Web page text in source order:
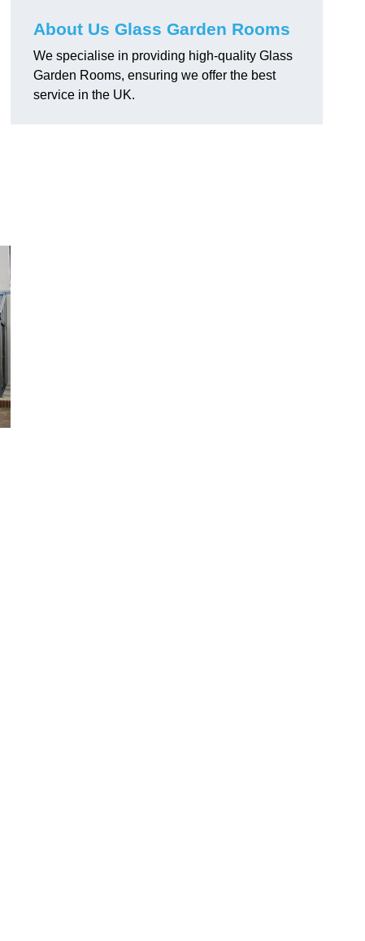
About Us Glass Garden Rooms
We specialise in providing high-quality Glass
Garden Rooms, ensuring we offer the best
service in the UK.